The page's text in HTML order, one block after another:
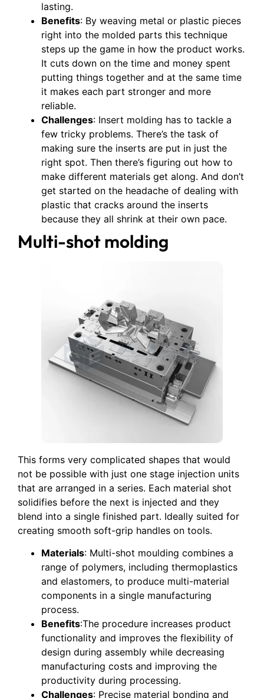
lasting.
Benefits: By weaving metal or plastic pieces
right into the molded parts this technique
steps up the game in how the product works.
It cuts down on the time and money spent
putting things together and at the same time
it makes each part stronger and more
reliable.
Challenges: Insert molding has to tackle a
few tricky problems. There’s the task of
making sure the inserts are put in just the
right spot. Then there’s figuring out how to
make different materials get along. And don’t
get started on the headache of dealing with
plastic that cracks around the inserts
because they all shrink at their own pace.
Multi-shot molding
This forms very complicated shapes that would
not be possible with just one stage injection units
that are arranged in a series. Each material shot
solidifies before the next is injected and they
blend into a single finished part. Ideally suited for
creating smooth soft-grip handles on tools.
Materials: Multi-shot moulding combines a
range of polymers, including thermoplastics
and elastomers, to produce multi-material
components in a single manufacturing
process.
Benefits:The procedure increases product
functionality and improves the flexibility of
design during assembly while decreasing
manufacturing costs and improving the
productivity during processing.
Challenges: Precise material bonding and